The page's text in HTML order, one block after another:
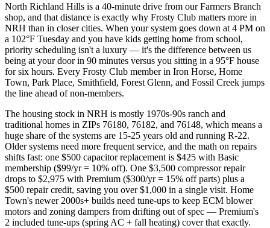
North Richland Hills is a 40-minute drive from our Farmers Branch
shop, and that distance is exactly why Frosty Club matters more in
NRH than in closer cities. When your system goes down at 4 PM on
a 102°F Tuesday and you have kids getting home from school,
priority scheduling isn't a luxury — it's the difference between us
being at your door in 90 minutes versus you sitting in a 95°F house
for six hours. Every Frosty Club member in Iron Horse, Home
Town, Park Place, Smithfield, Forest Glenn, and Fossil Creek jumps
the line ahead of non-members.
The housing stock in NRH is mostly 1970s-90s ranch and
traditional homes in ZIPs 76180, 76182, and 76148, which means a
huge share of the systems are 15-25 years old and running R-22.
Older systems need more frequent service, and the math on repairs
shifts fast: one $500 capacitor replacement is $425 with Basic
membership ($99/yr = 10% off). One $3,500 compressor repair
drops to $2,975 with Premium ($300/yr = 15% off parts) plus a
$500 repair credit, saving you over $1,000 in a single visit. Home
Town's newer 2000s+ builds need tune-ups to keep ECM blower
motors and zoning dampers from drifting out of spec — Premium's
2 included tune-ups (spring AC + fall heating) cover that exactly.